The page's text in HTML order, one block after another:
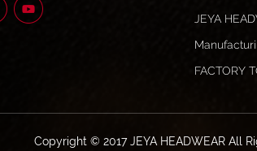
JEYA
FACTORY
Copyright © 2017 JEYA HEADWEAR All